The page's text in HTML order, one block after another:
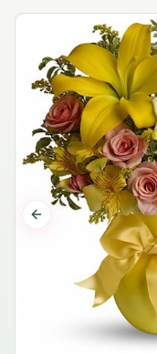
Previous slide